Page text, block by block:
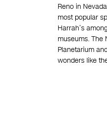
Reno in
most popular
Harrah’s
museums. The
Planetarium
wonders like